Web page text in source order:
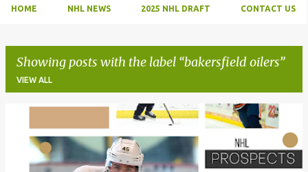
HOME NHL NEWS 2025 NHL DRAFT CONTACT US
Showing posts with the label bakersfield oilers
VIEW ALL